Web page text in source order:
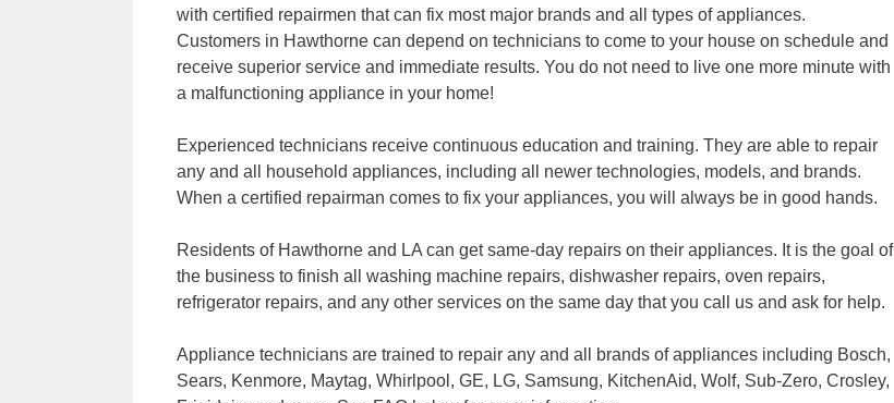
with certified repairmen that can fix most major brands and all types of appliances.
Customers in Hawthorne can depend on technicians to come to your house on schedule and
receive superior service and immediate results. You do not need to live one more minute with
a malfunctioning appliance in your home!
Experienced technicians receive continuous education and training. They are able to repair
any and all household appliances, including all newer technologies, models, and brands.
When a certified repairman comes to fix your appliances, you will always be in good hands.
Residents of Hawthorne and LA can get same-day repairs on their appliances. It is the goal of
the business to finish all washing machine repairs, dishwasher repairs, oven repairs,
refrigerator repairs, and any other services on the same day that you call us and ask for help.
Appliance technicians are trained to repair any and all brands of appliances including Bosch,
Sears, Kenmore, Maytag, Whirlpool, GE, LG, Samsung, KitchenAid, Wolf, Sub-Zero, Crosley,